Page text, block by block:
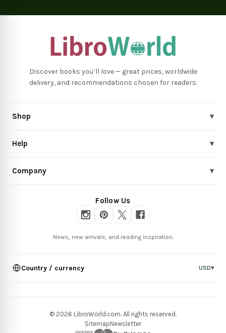
Discover books you’ll love — great prices, worldwide
delivery, and recommendations chosen for readers.
Shop ▾
Help ▾
Company ▾
Follow Us
News, new arrivals, and reading inspiration.
Country / currency USD▾
© 2026 LibroWorld.com. All rights reserved.
SitemapNewsletter